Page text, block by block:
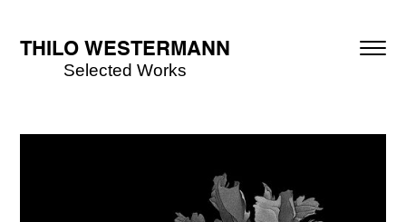
THILO WESTERMANN
Selected Works